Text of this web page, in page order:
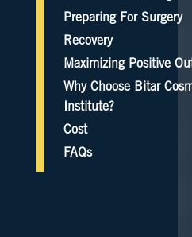
Preparing For Surgery
Recovery
Maximizing Positive
Why Choose Bitar
Institute?
Cost
FAQs